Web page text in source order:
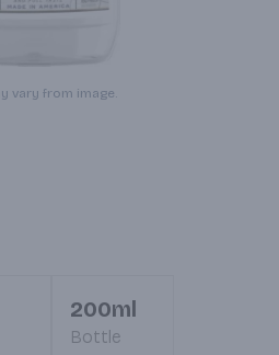
vary from image.
200ml
Bottle